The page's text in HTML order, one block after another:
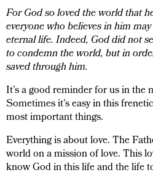
For God so loved the world that
everyone who believes in him
eternal life. Indeed, God did not
to condemn the world, but in
saved through him.
It’s a good reminder for us in the
Sometimes it’s easy in this
most important things.
Everything is about love. The
world on a mission of love. This
know God in this life and the life